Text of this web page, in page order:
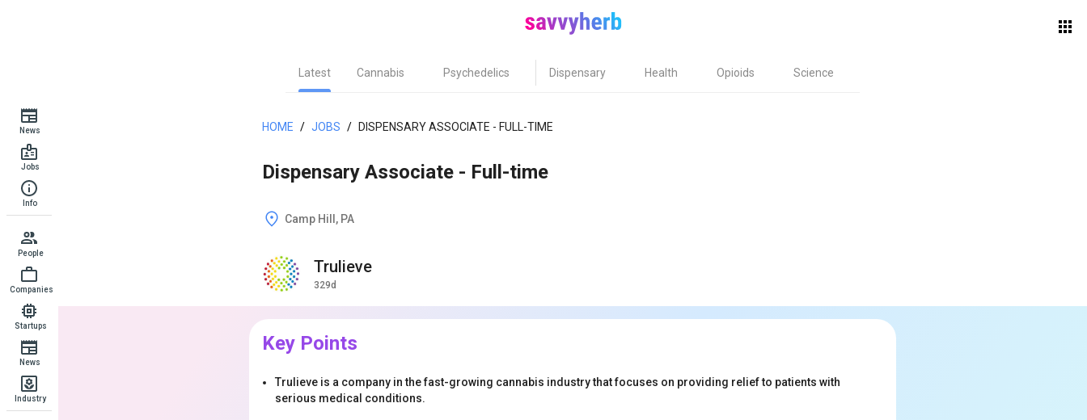
Latest Cannabis Psychedelics Dispensary Health Opioids Science
News
Jobs
Info
People
Companies
Startups
News
Industry
HOME / JOBS / DISPENSARY ASSOCIATE - FULL-TIME
Dispensary Associate - Full-time
Camp Hill, PA
Trulieve
329d
Key Points
Trulieve is a company in the fast-growing cannabis industry that focuses on providing relief to patients with
serious medical conditions.